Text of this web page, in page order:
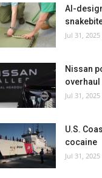
AI-
Jul 31, 2025
Nissan
overhaul
Jul 31, 2025
U.S.
cocaine
Jul 31, 2025